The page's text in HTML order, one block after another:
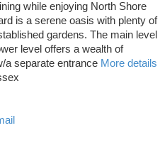
while enjoying North Shore
is a serene oasis with plenty of
gardens. The main level
level offers a wealth of
a separate entrance More details